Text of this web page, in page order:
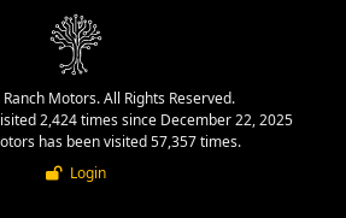
Motors. All Rights Reserved.
2,424 times since December 22, 2025
has been visited 57,357 times.
Login